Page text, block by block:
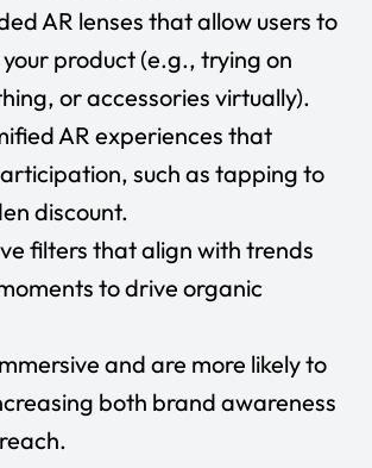
AR lenses that allow users to
product (e.g., trying on
or accessories virtually).
AR experiences that
such as tapping to
discount.
filters that align with trends
to drive organic
and are more likely to
both brand awareness